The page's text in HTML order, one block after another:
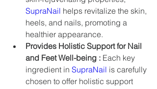
SupraNail helps revitalize the skin,
heels, and nails, promoting a
healthier appearance.
Provides Holistic Support for Nail
and Feet Well-being : Each key
ingredient in SupraNail is carefully
chosen to offer holistic support